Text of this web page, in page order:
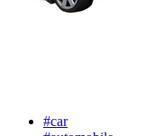
#car